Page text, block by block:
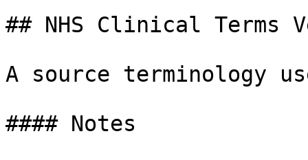
## NHS Clinical Terms
A source terminology
#### Notes